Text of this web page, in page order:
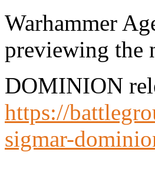
Warhammer
previewing the
DOMINION
https://
sigmar-